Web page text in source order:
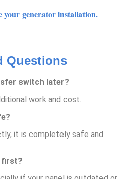
your generator installation.
Questions
switch later?
work and cost.
it is completely safe and
first?